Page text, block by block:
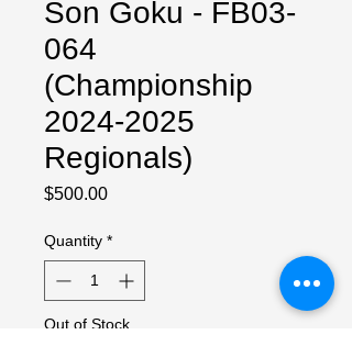
Son Goku - FB03-
064
(Championship
2024-2025
Regionals)
$500.00Price
Quantity *
Out of Stock